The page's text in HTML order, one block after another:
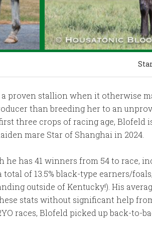
proven stallion when it otherwise
than breeding her to an
three crops of racing age, Blofeld
mare Star of Shanghai in 2024.
has 41 winners from 54 to race,
of 13.5% black-type earners/
outside of Kentucky!). His
stats without significant help
races, Blofeld picked up back-